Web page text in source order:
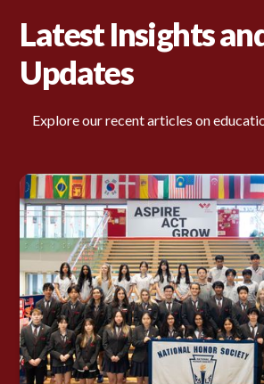
Latest Insights
Updates
Explore our recent articles on